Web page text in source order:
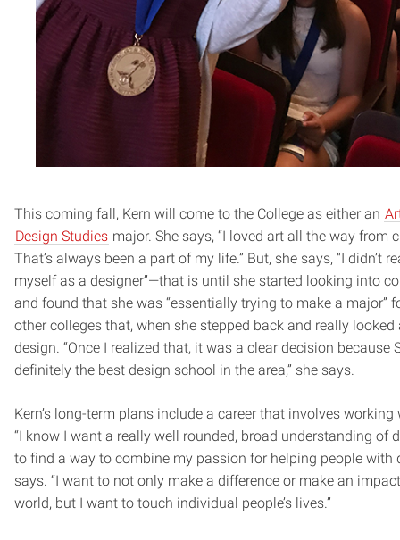
This coming fall, Kern will come to the College as either an
Design Studies major. She says, “I loved art all the way from
That’s always been a part of my life.” But, she says, “I didn’t
myself as a designer”—that is until she started looking into
and found that she was “essentially trying to make a major”
other colleges that, when she stepped back and really looked
design. “Once I realized that, it was a clear decision because
definitely the best design school in the area,” she says.
Kern’s long-term plans include a career that involves working
“I know I want a really well rounded, broad understanding of
to find a way to combine my passion for helping people with
says. “I want to not only make a difference or make an
world, but I want to touch individual people’s lives.”